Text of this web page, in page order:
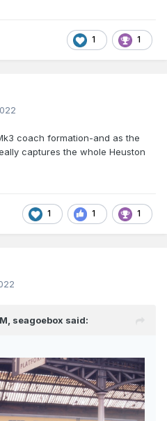
1 1
coach formation-and as the
captures the whole Heuston
1 1 1
seagoebox said: